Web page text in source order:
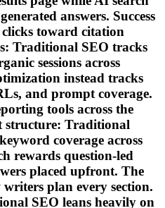
answers. Success
toward citation
Traditional SEO tracks
sessions across
instead tracks
and prompt coverage.
tools across the
structure: Traditional
coverage across
rewards question-led
placed upfront. The
plan every section.
SEO leans heavily on